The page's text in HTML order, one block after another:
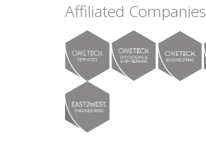
Affiliated Companies